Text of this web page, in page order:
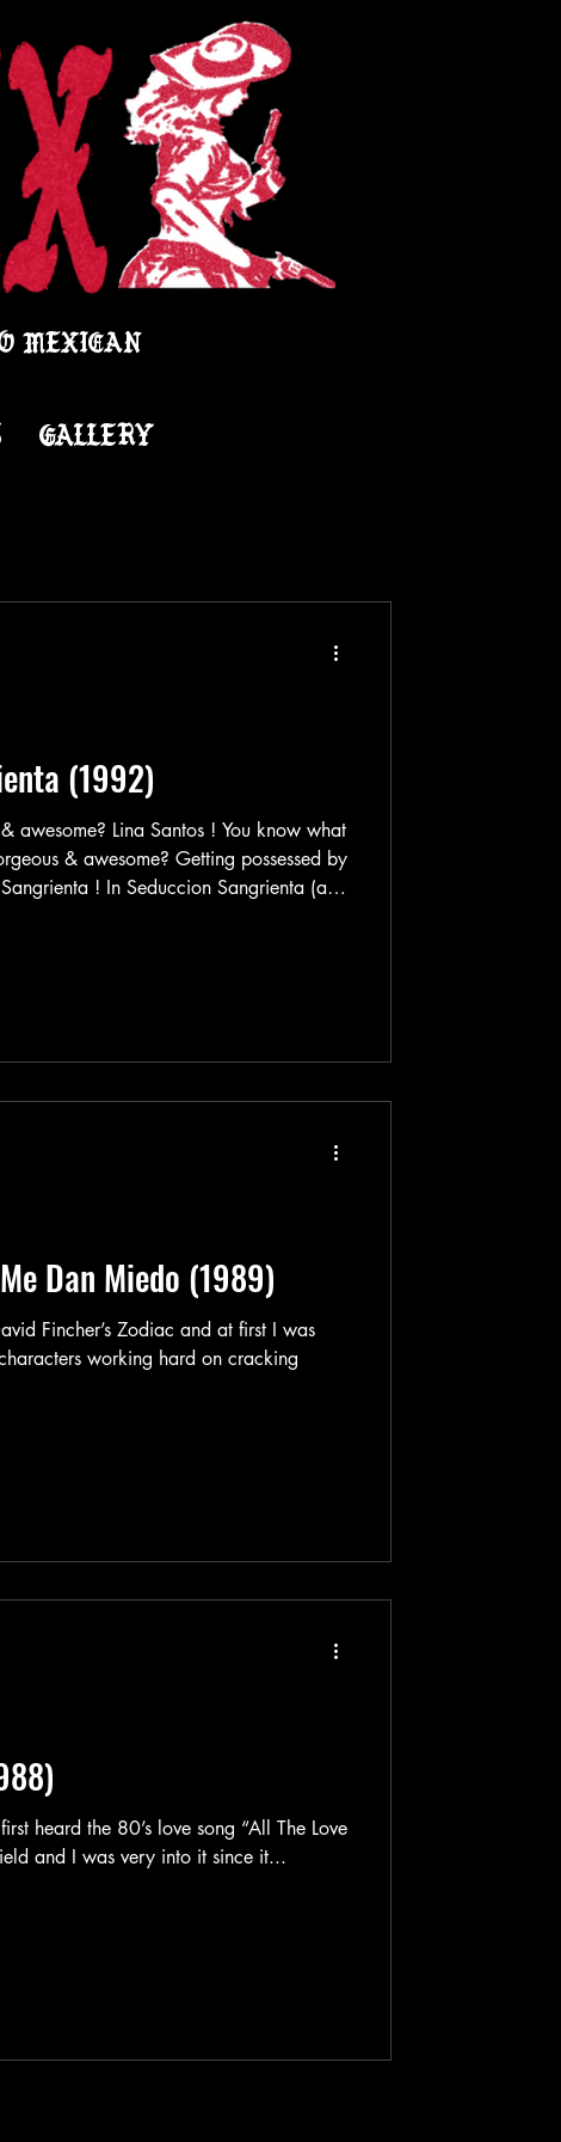
MEXICAN
GALLERY
(1992)
! You know what
& awesome? Getting possessed by
Dan Miedo (1989)
Zodiac and at first I was
working hard on cracking
heard the 80’s love song “All The Love
In The World” by The Outfield and I was very into it since it...